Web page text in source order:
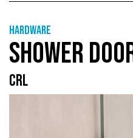
Hardware
SHOWER
CRL